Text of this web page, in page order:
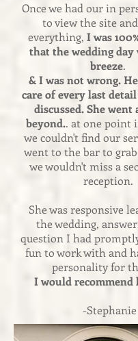
Once we had our in
to view the site
everything, I was
that the wedding day
breeze.
& I was not wrong.
care of every last
discussed. She went
beyond.. at one point
we couldn't find our
went to the bar to
we wouldn't miss a
reception.
She was responsive
the wedding,
question I had
fun to work with and
personality for
I would recommend
-Stephanie